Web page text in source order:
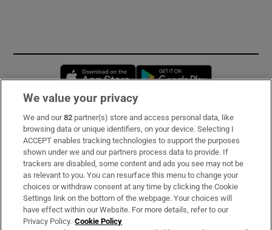
Opens in new window
Subscribe
Support
About Us
Irish Times Products & Services
We value your privacy
We and our82 partner(s) store and access personal data, like
browsing data or unique identifiers, on your device. Selecting I
ACCEPT enables tracking technologies to support the purposes
shown under we and our partners process data to provide. If
trackers are disabled, some content and ads you see may not be
as relevant to you. You can resurface this menu to change your
choices or withdraw consent at any time by clicking the Cookie
Settings link on the bottom of the webpage. Your choices will
have effect within our Website. For more details, refer to our
Privacy Policy. Cookie Policy